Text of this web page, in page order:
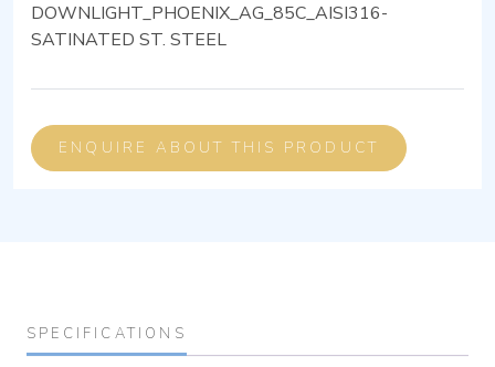
DOWNLIGHT_PHOENIX_AG_85C_AISI316-
SATINATED ST. STEEL
ENQUIRE ABOUT THIS PRODUCT
SPECIFICATIONS